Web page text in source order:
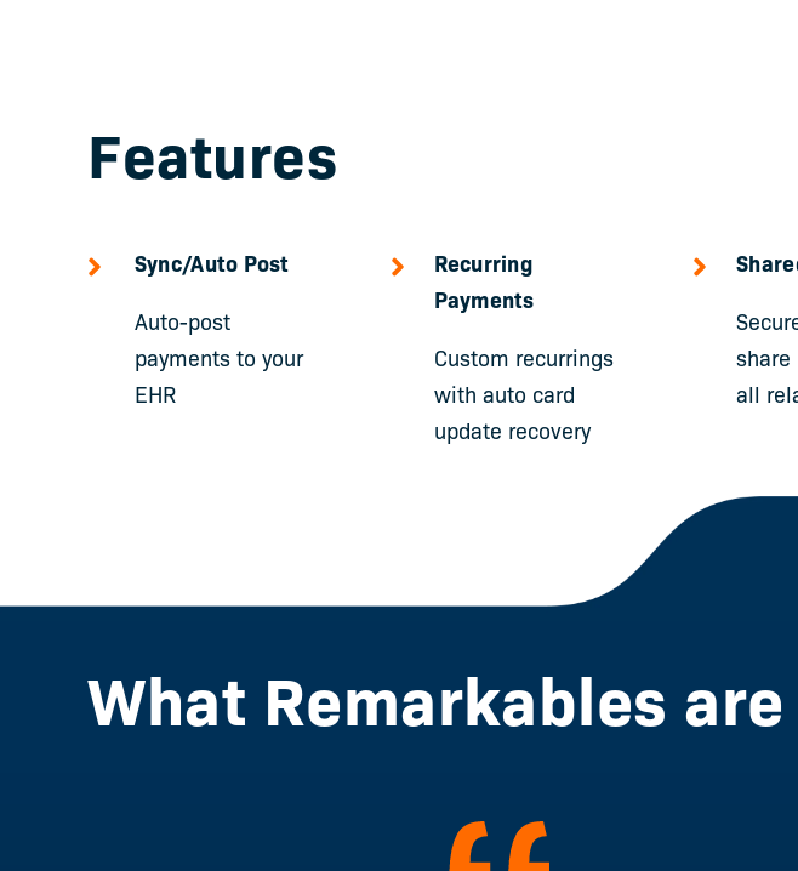
Features
Sync/Auto Post
Auto-post
payments to your
EHR
Recurring
Payments
Custom recurrings
with auto card
update recovery
share
all
What Remarkables